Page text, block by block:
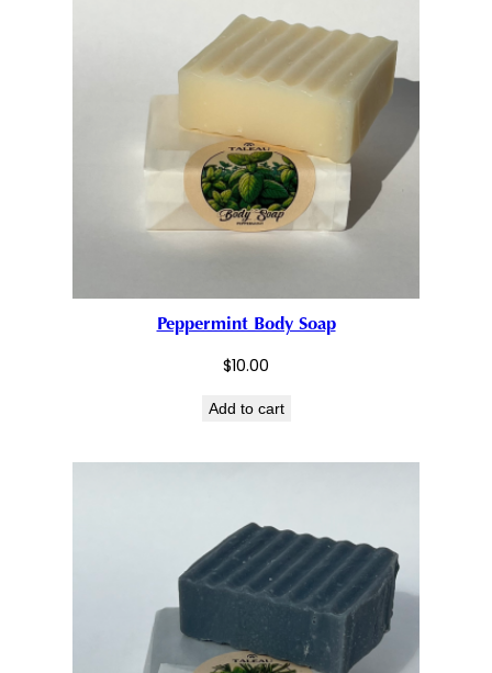
Peppermint Body Soap
$10.00
Add to cart